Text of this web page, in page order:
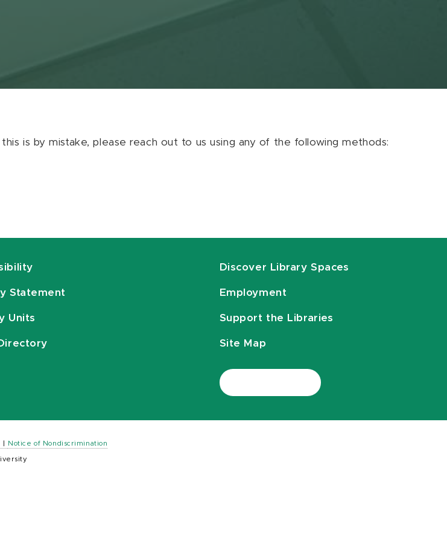
is by mistake, please reach out to us using any of the following methods:
Statement
Units
Discover Library Spaces
Employment
Support the Libraries
Site Map
Notice of Nondiscrimination